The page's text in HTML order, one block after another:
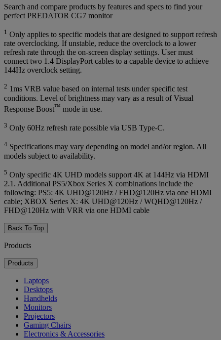
Search and compare products by features and specs to find your
perfect PREDATOR CG7 monitor
1 Only applies to specific models that are designed to support refresh
rate overclocking. If unstable, reduce the overclock to a lower
refresh rate through the on-screen display settings. User must
connect two 1.4 DisplayPort cables to a capable device to achieve
144Hz overclock setting.
2 1ms VRB value based on internal tests under specific test
conditions. Level of brightness may vary as a result of Visual
Response Boost™ mode in use.
3 Only 60Hz refresh rate possible via USB Type-C.
4 Specifications may vary depending on model and/or region. All
models subject to availability.
5 Only specific 4K UHD models support 4K at 144Hz via HDMI
2.1. Additional PS5/Xbox Series X combinations include the
following: PS5: 4K UHD@120Hz / FHD@120Hz via one HDMI
cable; XBOX Series X: 4K UHD@120Hz / WQHD@120Hz /
FHD@120Hz with VRR via one HDMI cable
Back To Top
Products
Products
Laptops
Desktops
Handhelds
Monitors
Projectors
Gaming Chairs
Electronics & Accessories